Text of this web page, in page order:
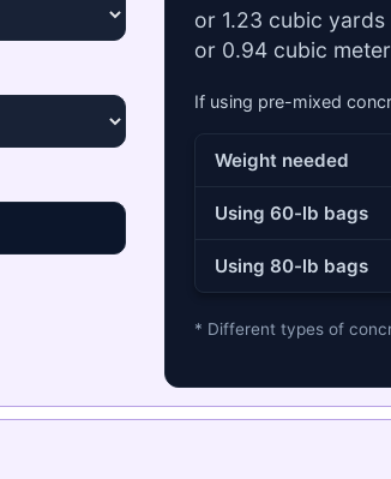
or 1.23 cubic yards
or 0.94 cubic
If using pre-mixed
Weight needed
Using 60-lb bags
Using 80-lb bags
* Different types of